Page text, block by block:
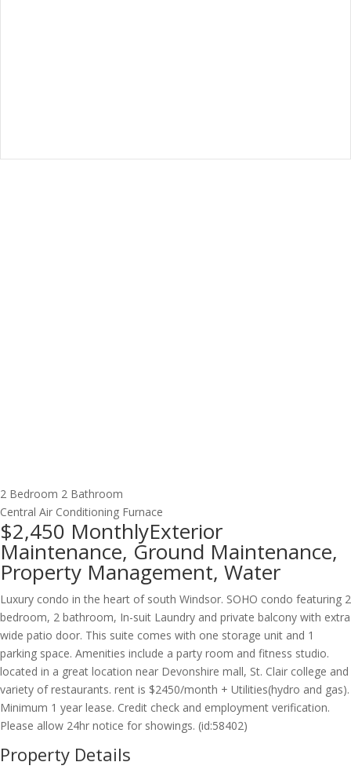
2 Bedroom 2 Bathroom
Central Air Conditioning Furnace
$2,450 MonthlyExterior
Maintenance, Ground Maintenance,
Property Management, Water
Luxury condo in the heart of south Windsor. SOHO condo featuring 2
bedroom, 2 bathroom, In-suit Laundry and private balcony with extra
wide patio door. This suite comes with one storage unit and 1
parking space. Amenities include a party room and fitness studio.
located in a great location near Devonshire mall, St. Clair college and
variety of restaurants. rent is $2450/month + Utilities(hydro and gas).
Minimum 1 year lease. Credit check and employment verification.
Please allow 24hr notice for showings. (id:58402)
Property Details